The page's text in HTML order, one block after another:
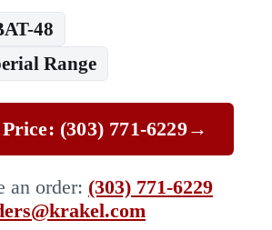
48
Range
(303) 771-6229→
an order: (303) 771-6229